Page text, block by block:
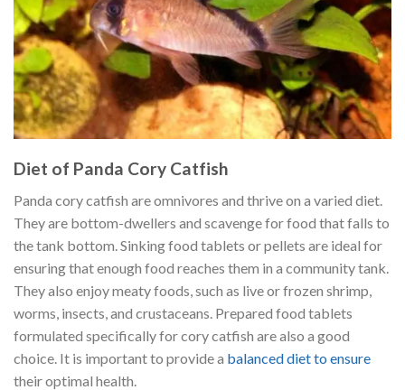
Diet of Panda Cory Catfish
Panda cory catfish are omnivores and thrive on a varied diet.
They are bottom-dwellers and scavenge for food that falls to
the tank bottom. Sinking food tablets or pellets are ideal for
ensuring that enough food reaches them in a community tank.
They also enjoy meaty foods, such as live or frozen shrimp,
worms, insects, and crustaceans. Prepared food tablets
formulated specifically for cory catfish are also a good
choice. It is important to provide a balanced diet to ensure
their optimal health.